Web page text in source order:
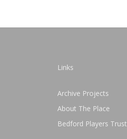
Links
Archive Projects
About The Place
Bedford Players Trust